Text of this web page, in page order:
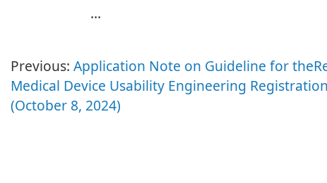
...
Previous: Application Note on Guideline for
Medical Device Usability Engineering
(October 8, 2024)